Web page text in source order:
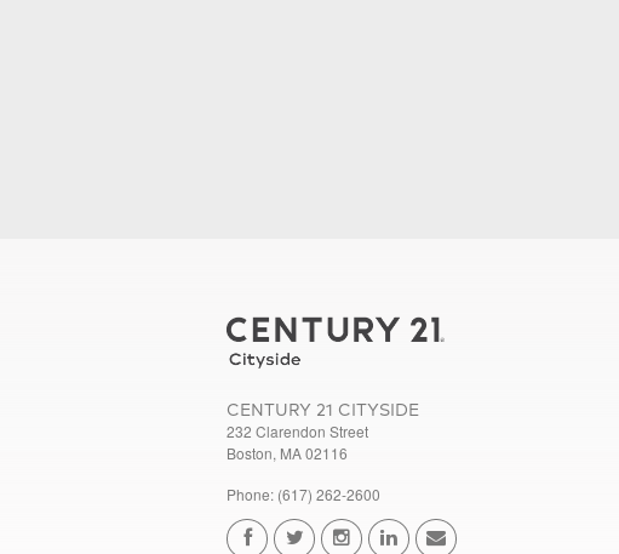
CENTURY 21 CITYSIDE
232 Clarendon Street
Boston, MA 02116
Phone: (617) 262-2600